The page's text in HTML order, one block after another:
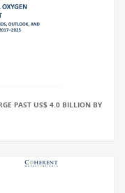
PAST US$ 4.0 BILLION BY